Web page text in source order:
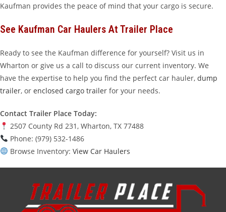
Kaufman provides the peace of mind that your cargo is secure.
See Kaufman Car Haulers At Trailer Place
Ready to see the Kaufman difference for yourself? Visit us in
Wharton or give us a call to discuss our current inventory. We
have the expertise to help you find the perfect car hauler, dump
trailer, or enclosed cargo trailer for your needs.
Contact Trailer Place Today:
2507 County Rd 231, Wharton, TX 77488
Phone: (979) 532-1486
Browse Inventory: View Car Haulers